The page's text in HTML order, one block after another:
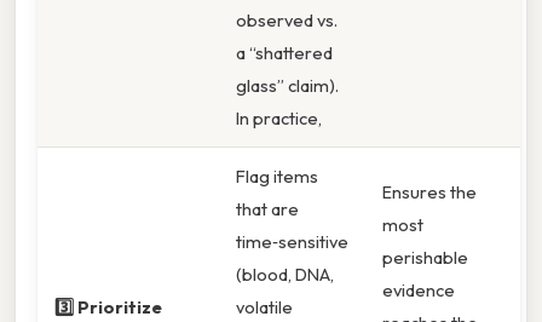
observed vs.
a “shattered
glass” claim).
In practice,
3️⃣ Prioritize
Flag items
that are
time‑sensitive
(blood, DNA,
volatile
Ensures the
most
perishable
evidence